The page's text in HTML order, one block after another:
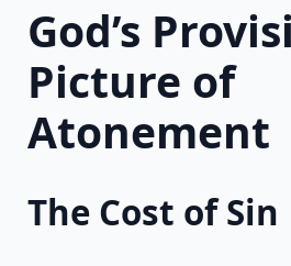
God’s
Picture of
Atonement
The Cost of Sin